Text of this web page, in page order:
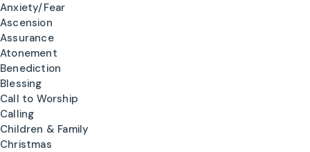
Anxiety/Fear
Ascension
Assurance
Atonement
Benediction
Blessing
Call to Worship
Calling
Children & Family
Christmas